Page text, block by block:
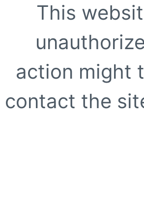
This
action might
contact the